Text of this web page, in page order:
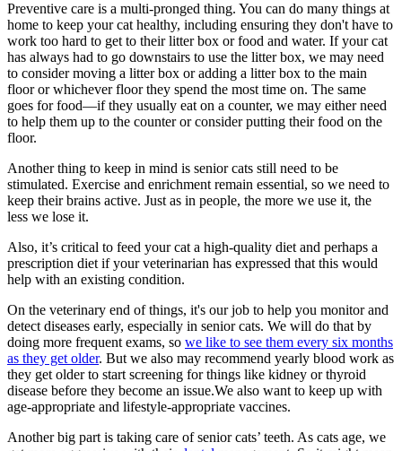
Preventive care is a multi-pronged thing. You can do many things at
home to keep your cat healthy, including ensuring they don't have to
work too hard to get to their litter box or food and water. If your cat
has always had to go downstairs to use the litter box, we may need
to consider moving a litter box or adding a litter box to the main
floor or whichever floor they spend the most time on. The same
goes for food—if they usually eat on a counter, we may either need
to help them up to the counter or consider putting their food on the
floor.
Another thing to keep in mind is senior cats still need to be
stimulated. Exercise and enrichment remain essential, so we need to
keep their brains active. Just as in people, the more we use it, the
less we lose it.
Also, it’s critical to feed your cat a high-quality diet and perhaps a
prescription diet if your veterinarian has expressed that this would
help with an existing condition.
On the veterinary end of things, it's our job to help you monitor and
detect diseases early, especially in senior cats. We will do that by
doing more frequent exams, so we like to see them every six months
as they get older. But we also may recommend yearly blood work as
they get older to start screening for things like kidney or thyroid
disease before they become an issue.We also want to keep up with
age-appropriate and lifestyle-appropriate vaccines.
Another big part is taking care of senior cats’ teeth. As cats age, we